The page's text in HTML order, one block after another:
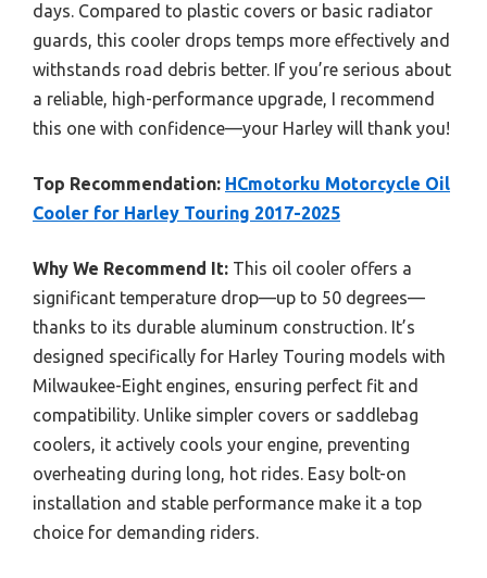
days. Compared to plastic covers or basic radiator
guards, this cooler drops temps more effectively and
withstands road debris better. If you’re serious about
a reliable, high-performance upgrade, I recommend
this one with confidence—your Harley will thank you!
Top Recommendation: HCmotorku Motorcycle Oil
Cooler for Harley Touring 2017-2025
Why We Recommend It: This oil cooler offers a
significant temperature drop—up to 50 degrees—
thanks to its durable aluminum construction. It’s
designed specifically for Harley Touring models with
Milwaukee-Eight engines, ensuring perfect fit and
compatibility. Unlike simpler covers or saddlebag
coolers, it actively cools your engine, preventing
overheating during long, hot rides. Easy bolt-on
installation and stable performance make it a top
choice for demanding riders.